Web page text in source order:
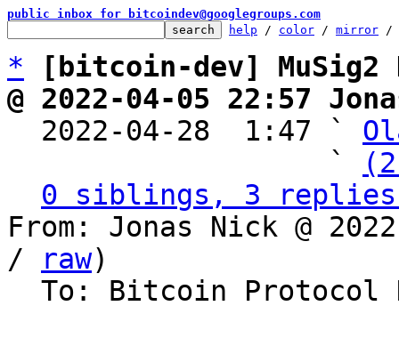
public inbox for bitcoindev@googlegroups.com
help / color / mirror /
*
[bitcoin-dev] MuSig2
@ 2022-04-05 22:57
2022-04-28  1:47 `
                   `
0 siblings, 3 replies;
From: Jonas Nick @
/
raw)